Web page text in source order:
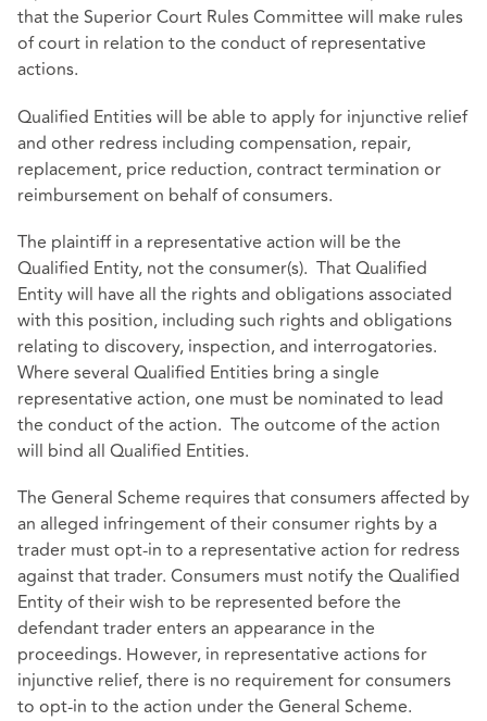
that the Superior Court Rules Committee will make rules
of court in relation to the conduct of representative
actions.
Qualified Entities will be able to apply for injunctive relief
and other redress including compensation, repair,
replacement, price reduction, contract termination or
reimbursement on behalf of consumers.
The plaintiff in a representative action will be the
Qualified Entity, not the consumer(s). That Qualified
Entity will have all the rights and obligations associated
with this position, including such rights and obligations
relating to discovery, inspection, and interrogatories.
Where several Qualified Entities bring a single
representative action, one must be nominated to lead
the conduct of the action. The outcome of the action
will bind all Qualified Entities.
The General Scheme requires that consumers affected by
an alleged infringement of their consumer rights by a
trader must opt-in to a representative action for redress
against that trader. Consumers must notify the Qualified
Entity of their wish to be represented before the
defendant trader enters an appearance in the
proceedings. However, in representative actions for
injunctive relief, there is no requirement for consumers
to opt-in to the action under the General Scheme.